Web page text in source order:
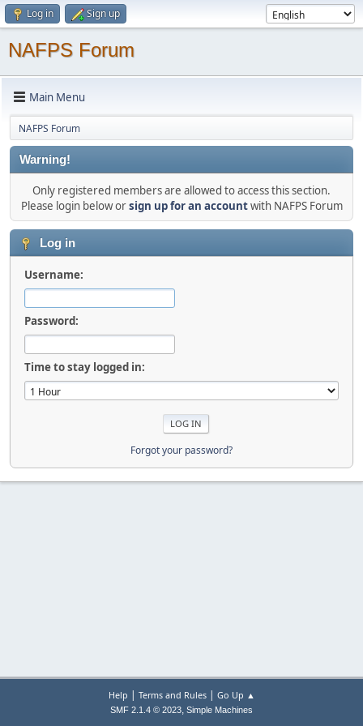
Log in Sign up
NAFPS Forum
Main Menu
NAFPS Forum
Warning!
Only registered members are allowed to access this section.
Please login below orsign up for an accountwith NAFPS Forum
Log in
Username:
Password:
Time to stay logged in:
Forgot your password?
Help | Terms and Rules| Go Up ▲
SMF 2.1.4 © 2023, Simple Machines